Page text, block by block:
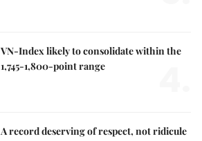
VN-Index likely to consolidate within the
1,745-1,800-point range
A record deserving of respect, not ridicule